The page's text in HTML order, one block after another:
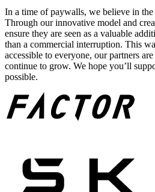
In a time of paywalls, we believe in
Through our innovative model and
ensure they are seen as a valuable
than a commercial interruption. This
accessible to everyone, our partners
continue to grow. We hope you’ll
possible.